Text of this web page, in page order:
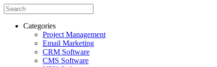
Categories
Project Management
Email Marketing
CRM Software
CMS Software